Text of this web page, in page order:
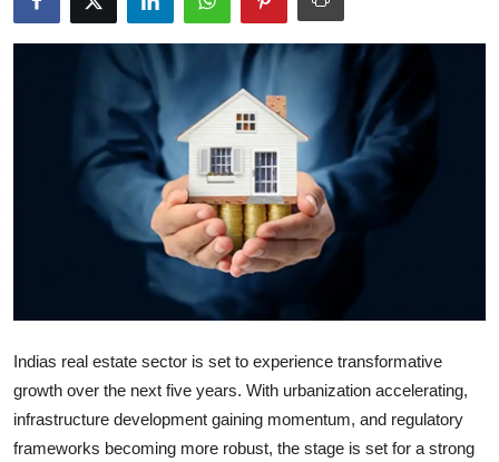
Health
Guest Posting
Advertise with US
Tech
Real Estate
Indias real estate sector is set to experience transformative
growth over the next five years. With urbanization accelerating,
infrastructure development gaining momentum, and regulatory
frameworks becoming more robust, the stage is set for a strong